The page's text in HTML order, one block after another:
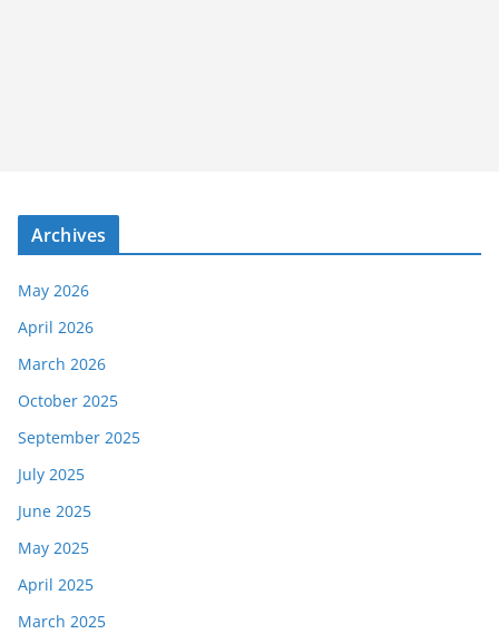
Archives
May 2026
April 2026
March 2026
October 2025
September 2025
July 2025
June 2025
May 2025
April 2025
March 2025